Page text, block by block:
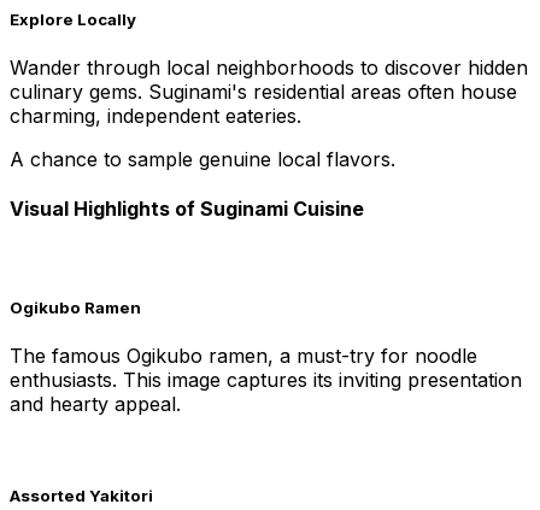
Explore Locally
Wander through local neighborhoods to discover hidden
culinary gems. Suginami's residential areas often house
charming, independent eateries.
A chance to sample genuine local flavors.
Visual Highlights of Suginami Cuisine
Ogikubo Ramen
The famous Ogikubo ramen, a must-try for noodle
enthusiasts. This image captures its inviting presentation
and hearty appeal.
Assorted Yakitori